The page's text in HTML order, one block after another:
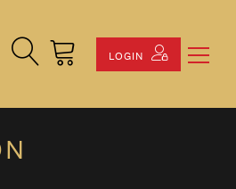
Search Site
Cart
LOGIN